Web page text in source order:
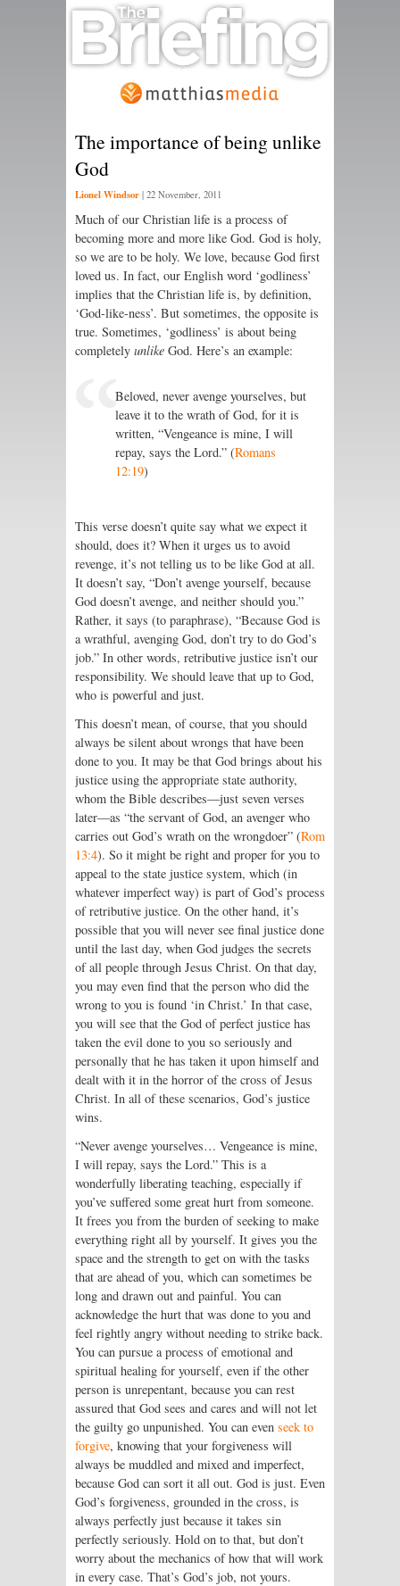
The importance of being unlike
God
Lionel Windsor | 22 November, 2011
Much of our Christian life is a process of
becoming more and more like God. God is holy,
so we are to be holy. We love, because God first
loved us. In fact, our English word ‘godliness’
implies that the Christian life is, by definition,
‘God-like-ness’. But sometimes, the opposite is
true. Sometimes, ‘godliness’ is about being
completely unlike God. Here’s an example:
Beloved, never avenge yourselves, but
leave it to the wrath of God, for it is
written, “Vengeance is mine, I will
repay, says the Lord.” (Romans
12:19)
This verse doesn’t quite say what we expect it
should, does it? When it urges us to avoid
revenge, it’s not telling us to be like God at all.
It doesn’t say, “Don’t avenge yourself, because
God doesn’t avenge, and neither should you.”
Rather, it says (to paraphrase), “Because God is
a wrathful, avenging God, don’t try to do God’s
job.” In other words, retributive justice isn’t our
responsibility. We should leave that up to God,
who is powerful and just.
This doesn’t mean, of course, that you should
always be silent about wrongs that have been
done to you. It may be that God brings about his
justice using the appropriate state authority,
whom the Bible describes—just seven verses
later—as “the servant of God, an avenger who
carries out God’s wrath on the wrongdoer” (Rom
13:4). So it might be right and proper for you to
appeal to the state justice system, which (in
whatever imperfect way) is part of God’s process
of retributive justice. On the other hand, it’s
possible that you will never see final justice done
until the last day, when God judges the secrets
of all people through Jesus Christ. On that day,
you may even find that the person who did the
wrong to you is found ‘in Christ.’ In that case,
you will see that the God of perfect justice has
taken the evil done to you so seriously and
personally that he has taken it upon himself and
dealt with it in the horror of the cross of Jesus
Christ. In all of these scenarios, God’s justice
wins.
“Never avenge yourselves… Vengeance is mine,
I will repay, says the Lord.” This is a
wonderfully liberating teaching, especially if
you’ve suffered some great hurt from someone.
It frees you from the burden of seeking to make
everything right all by yourself. It gives you the
space and the strength to get on with the tasks
that are ahead of you, which can sometimes be
long and drawn out and painful. You can
acknowledge the hurt that was done to you and
feel rightly angry without needing to strike back.
You can pursue a process of emotional and
spiritual healing for yourself, even if the other
person is unrepentant, because you can rest
assured that God sees and cares and will not let
the guilty go unpunished. You can even seek to
forgive, knowing that your forgiveness will
always be muddled and mixed and imperfect,
because God can sort it all out. God is just. Even
God’s forgiveness, grounded in the cross, is
always perfectly just because it takes sin
perfectly seriously. Hold on to that, but don’t
worry about the mechanics of how that will work
in every case. That’s God’s job, not yours.